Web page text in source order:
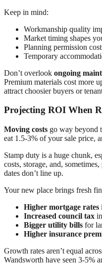
Keep in mind:
Workmanship quality
Market timing shapes
Planning permission
Temporary
Don’t overlook ongoing
Premium materials cost more
attract choosier buyers or
Projecting ROI When
Moving costs go way beyond
eat 1.5-3% of your sale price,
Stamp duty is a huge chunk,
costs, storage, and,
dates don’t line up.
Your new place brings fresh
Higher mortgage rates
Increased council tax
Bigger utility bills for
Higher insurance
Growth rates aren’t equal
Wandsworth have seen 3-5%